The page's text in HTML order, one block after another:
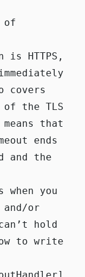
of
is
HTTPS ,
the TLS
that
ends
and the
when you
or
hold
to write